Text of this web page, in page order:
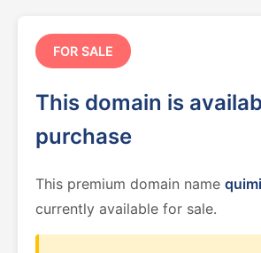
FOR SALE
This domain is
purchase
This premium domain name
currently available for sale.